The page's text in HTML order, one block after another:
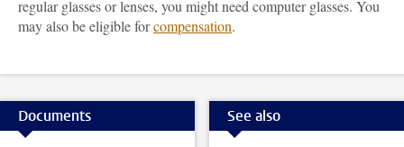
regular glasses or lenses, you might need computer glasses. You
may also be eligible forcompensation.
Documents See also